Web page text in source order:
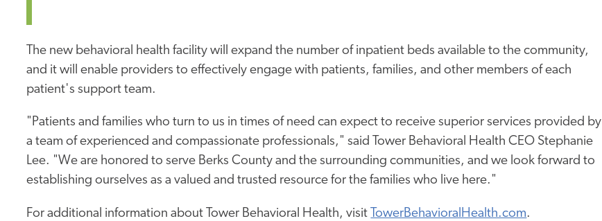
The new behavioral health facility will expand the number of inpatient beds available to the community,
and it will enable providers to effectively engage with patients, families, and other members of each
patient's support team.
"Patients and families who turn to us in times of need can expect to receive superior services provided by
a team of experienced and compassionate professionals," said Tower Behavioral Health CEO Stephanie
Lee. "We are honored to serve Berks County and the surrounding communities, and we look forward to
establishing ourselves as a valued and trusted resource for the families who live here."
For additional information about Tower Behavioral Health, visit TowerBehavioralHealth.com.